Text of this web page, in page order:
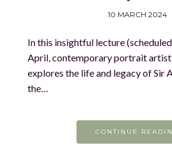
10 MARCH 2024
In this insightful lecture
April, contemporary portrait artist
explores the life and legacy of Sir
the…
CONTINUE